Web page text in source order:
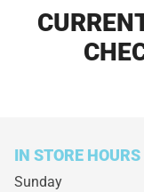
IN STORE HOURS
Sunday